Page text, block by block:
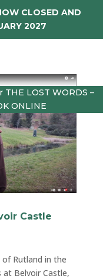
CLOSED AND
2027
THE LOST WORDS –
ONLINE
Castle
of Rutland in the
Belvoir Castle,